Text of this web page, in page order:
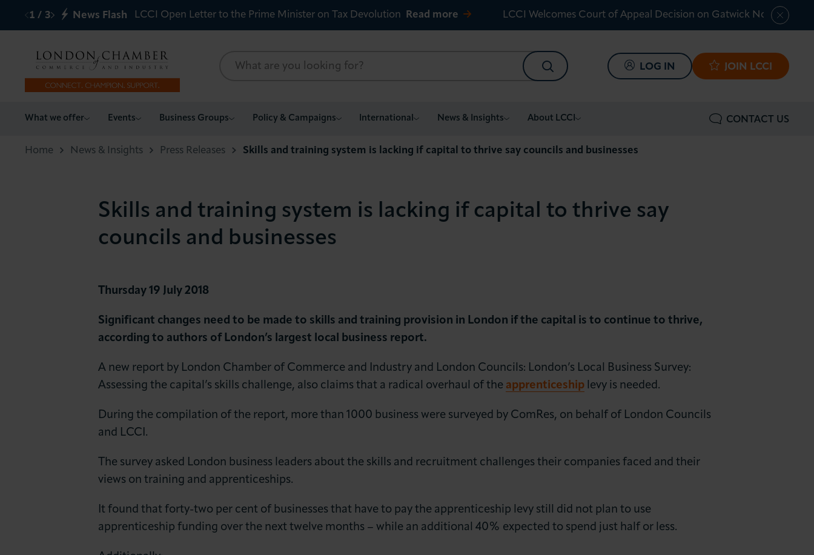
1 / 3 News Flash LCCI Open Letter to the Prime Minister on Tax Devolution Read more LCCI Welcomes Court of Appeal Decision on Gatwick Northern
SEARCH LOG IN JOIN LCCI
What we offer Events Business Groups Policy & Campaigns International News & Insights About LCCI CONTACT US
What we offer
Events
Policy & Campaigns
LOG IN JOIN LCCI
Home News & Insights Press Releases Skills and training system is lacking if capital to thrive say councils and businesses
Skills and training system is lacking if capital to thrive say
councils and businesses
Thursday 19 July 2018
Significant changes need to be made to skills and training provision in London if the capital is to continue to thrive,
according to authors of London’s largest local business report.
A new report by London Chamber of Commerce and Industry and London Councils: London’s Local Business Survey:
Assessing the capital’s skills challenge, also claims that a radical overhaul of the apprenticeship levy is needed.
During the compilation of the report, more than 1000 business were surveyed by ComRes, on behalf of London Councils
and LCCI.
The survey asked London business leaders about the skills and recruitment challenges their companies faced and their
views on training and apprenticeships.
It found that forty-two per cent of businesses that have to pay the apprenticeship levy still did not plan to use
apprenticeship funding over the next twelve months – while an additional 40% expected to spend just half or less.